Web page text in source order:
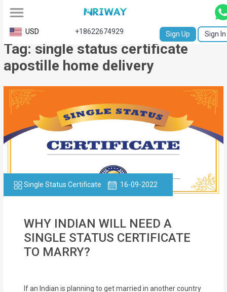
All
Service
Request
Birth
Certificate
NABC
University
Apostille
MOI
Single
USD +18622674929 Sign Up Sign In
Tag: single status certificate
apostille home delivery
Single Status Certificate 16-09-2022
WHY INDIAN WILL NEED A
SINGLE STATUS CERTIFICATE
TO MARRY?
If an Indian is planning to get married in another country